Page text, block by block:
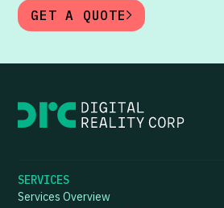
GET A QUOTE
SERVICES
Services Overview